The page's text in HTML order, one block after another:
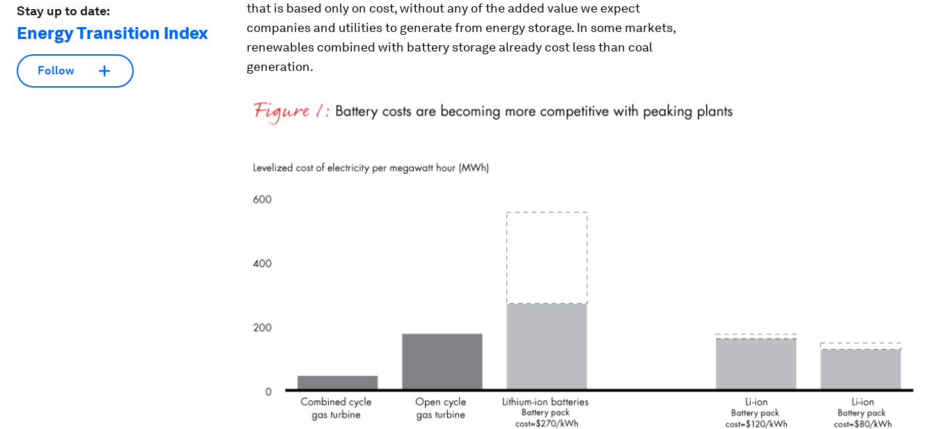
Stay up to date:
Energy Transition Index
Follow
that is based only on cost, without any of the added value we expect
companies and utilities to generate from energy storage. In some markets,
renewables combined with battery storage already cost less than coal
generation.